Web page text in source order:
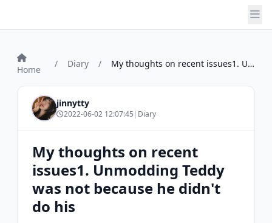
Home
/ Diary / My thoughts on recent issues1. Unmodding...
jinnytty
2022-06-02 12:07:45 | Diary
My thoughts on recent
issues1. Unmodding Teddy
was not because he didn't
do his